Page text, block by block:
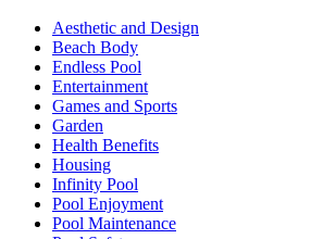
Aesthetic and Design
Beach Body
Endless Pool
Entertainment
Games and Sports
Garden
Health Benefits
Housing
Infinity Pool
Pool Enjoyment
Pool Maintenance